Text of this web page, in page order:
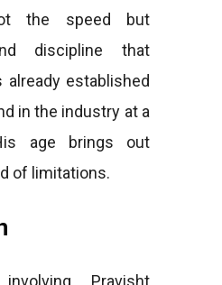
the speed but
discipline that
established
in the industry at a
age brings out
of limitations.
Pravisht